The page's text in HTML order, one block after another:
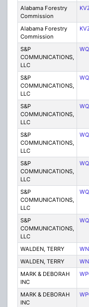
Alabama Forestry
Commission
Alabama Forestry
Commission
S&P
COMMUNICATIONS,
LLC
S&P
COMMUNICATIONS,
LLC
S&P
COMMUNICATIONS,
LLC
S&P
COMMUNICATIONS,
LLC
S&P
COMMUNICATIONS,
LLC
S&P
COMMUNICATIONS,
LLC
S&P
COMMUNICATIONS,
LLC
WALDEN, TERRY
WALDEN, TERRY
MARK & DEBORAH
INC
MARK & DEBORAH
INC